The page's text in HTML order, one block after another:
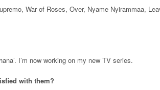
War of Roses, Over, Nyame Nyirammaa,
I’m now working on my new TV series.
with them?